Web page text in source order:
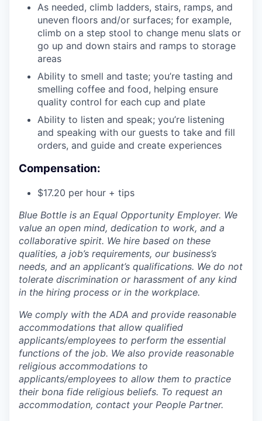
As needed, climb ladders, stairs, ramps, and
uneven floors and/or surfaces; for example,
climb on a step stool to change menu slats or
go up and down stairs and ramps to storage
areas
Ability to smell and taste; you’re tasting and
smelling coffee and food, helping ensure
quality control for each cup and plate
Ability to listen and speak; you’re listening
and speaking with our guests to take and fill
orders, and guide and create experiences
Compensation:
$17.20 per hour + tips
Blue Bottle is an Equal Opportunity Employer. We
value an open mind, dedication to work, and a
collaborative spirit. We hire based on these
qualities, a job’s requirements, our business’s
needs, and an applicant’s qualifications. We do not
tolerate discrimination or harassment of any kind
in the hiring process or in the workplace.
We comply with the ADA and provide reasonable
accommodations that allow qualified
applicants/employees to perform the essential
functions of the job. We also provide reasonable
religious accommodations to
applicants/employees to allow them to practice
their bona fide religious beliefs. To request an
accommodation, contact your People Partner.